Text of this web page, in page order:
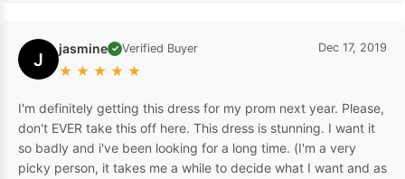
J jasmine ✓ Verified Buyer
★ ★ ★ ★ ★
Dec 17, 2019
I'm definitely getting this dress for my prom next year. Please,
don't EVER take this off here. This dress is stunning. I want it
so badly and i've been looking for a long time. (I'm a very
picky person, it takes me a while to decide what I want and as